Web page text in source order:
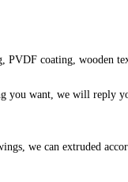
coating, wooden
you want, we will reply
we can extruded